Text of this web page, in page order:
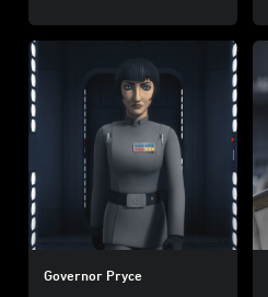
Governor Pryce